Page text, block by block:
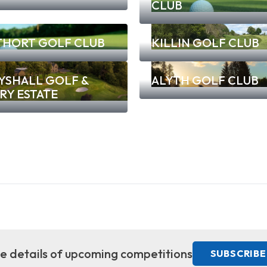
CLUB
GOLF CLUB KILLIN GOLF CLUB
GOLF &
ESTATE
ALYTH GOLF CLUB
details of upcoming competitions